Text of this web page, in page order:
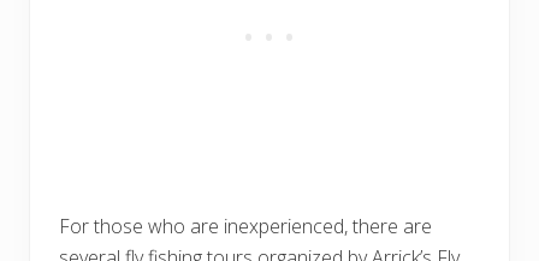
For those who are inexperienced, there are